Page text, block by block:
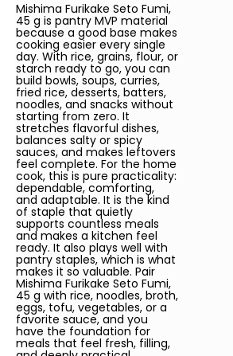
Mishima Furikake Seto Fumi,
45 g is pantry MVP material
because a good base makes
cooking easier every single
day. With rice, grains, flour, or
starch ready to go, you can
build bowls, soups, curries,
fried rice, desserts, batters,
noodles, and snacks without
starting from zero. It
stretches flavorful dishes,
balances salty or spicy
sauces, and makes leftovers
feel complete. For the home
cook, this is pure practicality:
dependable, comforting,
and adaptable. It is the kind
of staple that quietly
supports countless meals
and makes a kitchen feel
ready. It also plays well with
pantry staples, which is what
makes it so valuable. Pair
Mishima Furikake Seto Fumi,
45 g with rice, noodles, broth,
eggs, tofu, vegetables, or a
favorite sauce, and you
have the foundation for
meals that feel fresh, filling,